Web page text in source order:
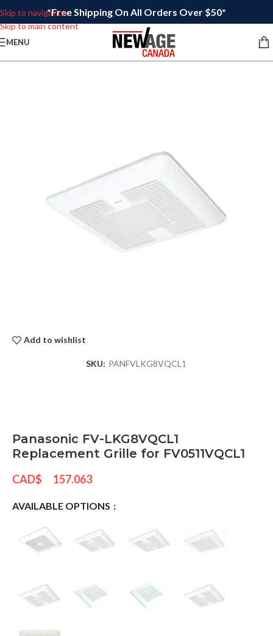
Skip to navigation
Skip to main content
*Free Shipping On All Orders Over $50*
MENU
Add to wishlist
SKU: PANFVLKG8VQCL1
Panasonic FV-LKG8VQCL1
Replacement Grille for FV0511VQCL1
CAD$ 157.063
AVAILABLE OPTIONS